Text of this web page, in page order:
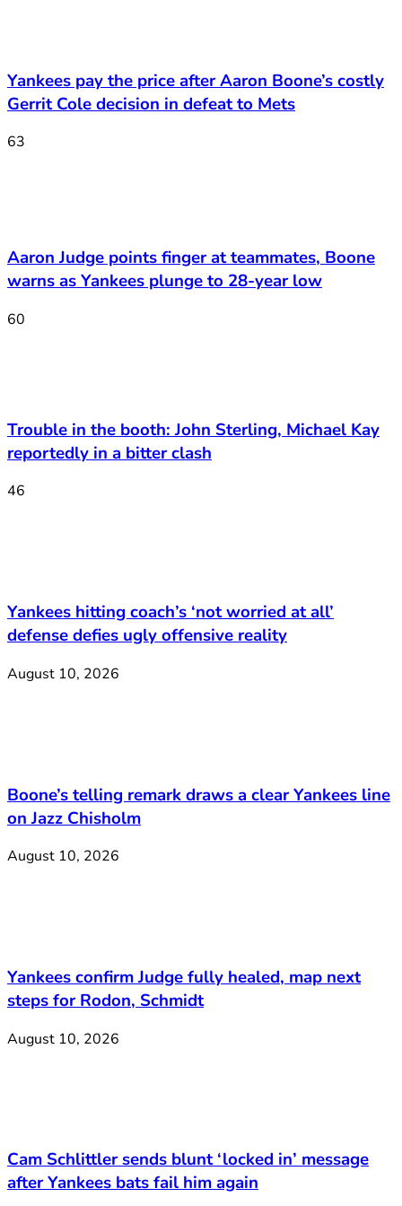
Yankees pay the price after Aaron Boone’s costly
Gerrit Cole decision in defeat to Mets
63
Aaron Judge points finger at teammates, Boone
warns as Yankees plunge to 28-year low
60
Trouble in the booth: John Sterling, Michael Kay
reportedly in a bitter clash
46
Yankees hitting coach’s ‘not worried at all’
defense defies ugly offensive reality
August 10, 2026
Boone’s telling remark draws a clear Yankees line
on Jazz Chisholm
August 10, 2026
Yankees confirm Judge fully healed, map next
steps for Rodon, Schmidt
August 10, 2026
Cam Schlittler sends blunt ‘locked in’ message
after Yankees bats fail him again